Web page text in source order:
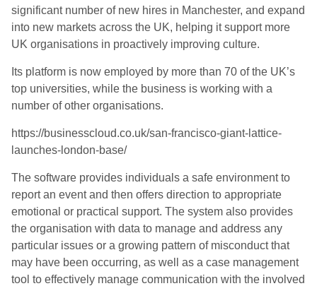
significant number of new hires in Manchester, and expand
into new markets across the UK, helping it support more
UK organisations in proactively improving culture.
Its platform is now employed by more than 70 of the UK’s
top universities, while the business is working with a
number of other organisations.
https://businesscloud.co.uk/san-francisco-giant-lattice-
launches-london-base/
The software provides individuals a safe environment to
report an event and then offers direction to appropriate
emotional or practical support. The system also provides
the organisation with data to manage and address any
particular issues or a growing pattern of misconduct that
may have been occurring, as well as a case management
tool to effectively manage communication with the involved